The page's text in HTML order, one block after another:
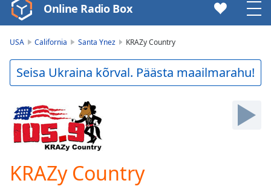
Video
Player
Play
Video
Skip
Backward
Skip
Forward
Current
Time 0:00
Online Radio Box
USA California Santa Ynez KRAZy Country
Seisa Ukraina kõrval. Päästa maailmarahu!
KRAZy Country